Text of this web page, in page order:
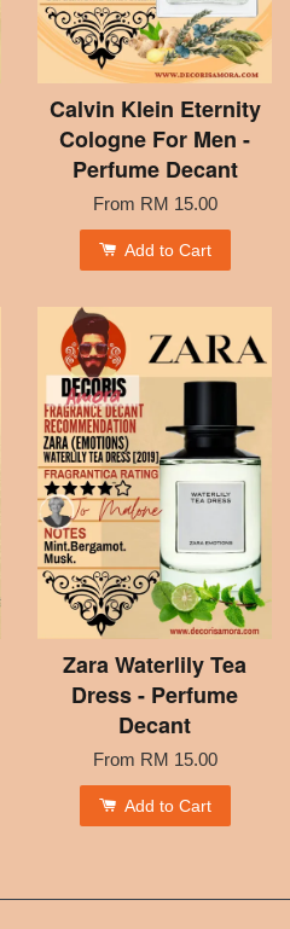
Calvin Klein Eternity
Cologne For Men -
Perfume Decant
From RM 15.00
Add to Cart
Zara Waterlily Tea
Dress - Perfume
Decant
From RM 15.00
Add to Cart